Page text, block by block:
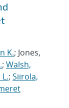
K.; Jones,
; Walsh,
; Siirola,